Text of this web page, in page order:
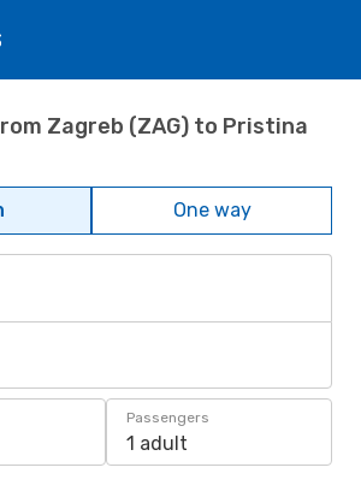
Zagreb (ZAG) to Pristina
One way
Passengers
1 adult